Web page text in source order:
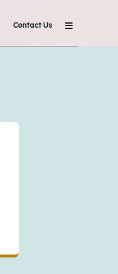
Contact Us